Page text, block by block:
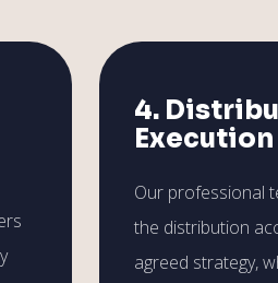
4.
Execution
Our professional
the distribution
agreed strategy,